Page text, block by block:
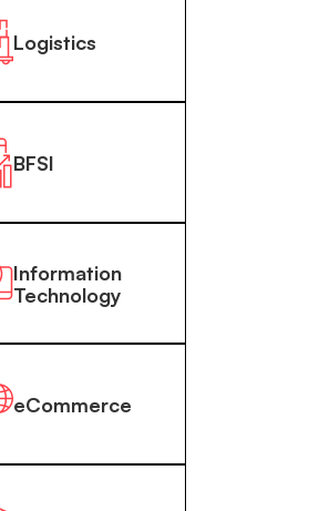
Logistics
BFSI
Information
Technology
eCommerce